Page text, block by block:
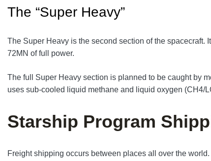
The “Super Heavy”
The Super Heavy is the second section of the spacecraft.
72MN of full power.
The full Super Heavy section is planned to be caught by
uses sub-cooled liquid methane and liquid oxygen (CH4/
Starship Program
Freight shipping occurs between places all over the